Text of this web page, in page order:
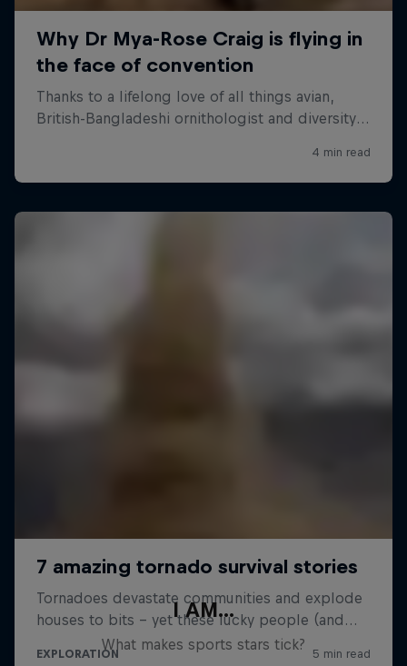
I AM...
What makes sports stars tick?